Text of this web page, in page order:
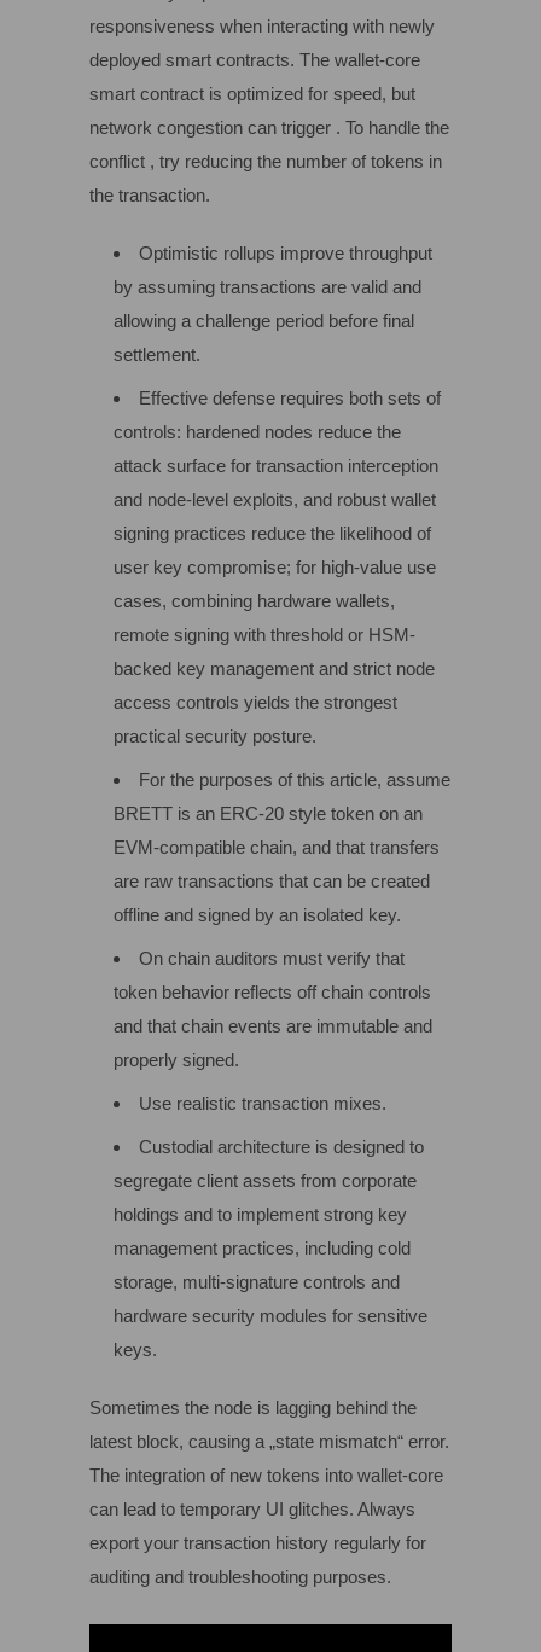
responsiveness when interacting with newly
deployed smart contracts. The wallet-core
smart contract is optimized for speed, but
network congestion can trigger . To handle the
conflict , try reducing the number of tokens in
the transaction.
Optimistic rollups improve throughput
by assuming transactions are valid and
allowing a challenge period before final
settlement.
Effective defense requires both sets of
controls: hardened nodes reduce the
attack surface for transaction interception
and node-level exploits, and robust wallet
signing practices reduce the likelihood of
user key compromise; for high-value use
cases, combining hardware wallets,
remote signing with threshold or HSM-
backed key management and strict node
access controls yields the strongest
practical security posture.
For the purposes of this article, assume
BRETT is an ERC‑20 style token on an
EVM‑compatible chain, and that transfers
are raw transactions that can be created
offline and signed by an isolated key.
On chain auditors must verify that
token behavior reflects off chain controls
and that chain events are immutable and
properly signed.
Use realistic transaction mixes.
Custodial architecture is designed to
segregate client assets from corporate
holdings and to implement strong key
management practices, including cold
storage, multi‑signature controls and
hardware security modules for sensitive
keys.
Sometimes the node is lagging behind the
latest block, causing a „state mismatch“ error.
The integration of new tokens into wallet-core
can lead to temporary UI glitches. Always
export your transaction history regularly for
auditing and troubleshooting purposes.